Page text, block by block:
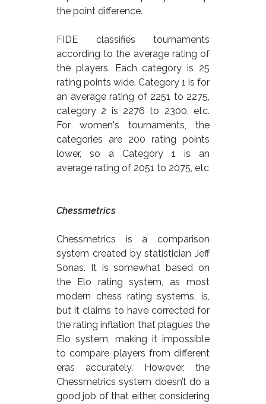
the point difference.
FIDE classifies tournaments
according to the average rating of
the players. Each category is 25
rating points wide. Category 1 is for
an average rating of 2251 to 2275,
category 2 is 2276 to 2300, etc.
For women's tournaments, the
categories are 200 rating points
lower, so a Category 1 is an
average rating of 2051 to 2075, etc
Chessmetrics
Chessmetrics is a comparison
system created by statistician Jeff
Sonas. It is somewhat based on
the Elo rating system, as most
modern chess rating systems, is,
but it claims to have corrected for
the rating inflation that plagues the
Elo system, making it impossible
to compare players from different
eras accurately. However, the
Chessmetrics system doesn’t do a
good job of that either, considering